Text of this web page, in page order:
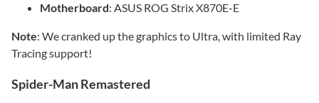
Motherboard: ASUS ROG Strix X870E-E
Note: We cranked up the graphics to Ultra, with limited Ray
Tracing support!
Spider-Man Remastered